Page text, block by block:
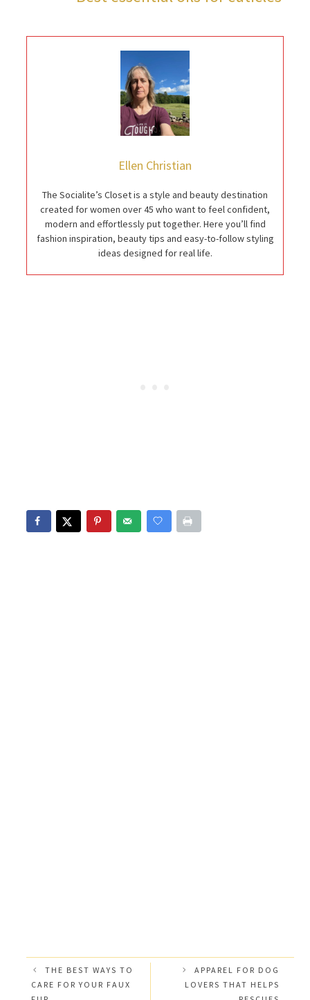
Ellen Christian
The Socialite’s Closet is a style and beauty destination
created for women over 45 who want to feel confident,
modern and effortlessly put together. Here you’ll find
fashion inspiration, beauty tips and easy-to-follow styling
ideas designed for real life.
THE BEST WAYS TO
CARE FOR YOUR FAUX
APPAREL FOR DOG
LOVERS THAT HELPS